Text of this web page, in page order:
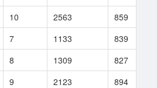
10 2563 859
7 1133 839
8 1309 827
9 2123 894